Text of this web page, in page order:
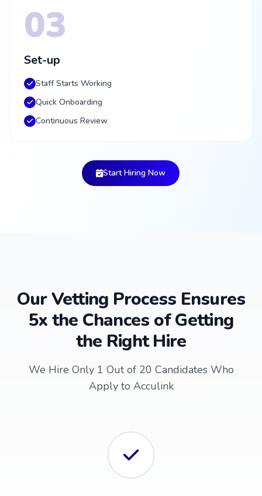
03
Set-up
Staff Starts Working
Quick Onboarding
Continuous Review
Start Hiring Now
Our Vetting Process Ensures
5x the Chances of Getting
the Right Hire
We Hire Only 1 Out of 20 Candidates Who
Apply to Acculink